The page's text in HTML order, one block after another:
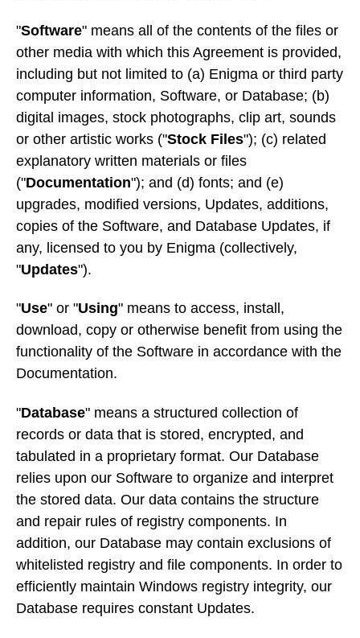
"Software" means all of the contents of the files or
other media with which this Agreement is provided,
including but not limited to (a) Enigma or third party
computer information, Software, or Database; (b)
digital images, stock photographs, clip art, sounds
or other artistic works ("Stock Files"); (c) related
explanatory written materials or files
("Documentation"); and (d) fonts; and (e)
upgrades, modified versions, Updates, additions,
copies of the Software, and Database Updates, if
any, licensed to you by Enigma (collectively,
"Updates").
"Use" or "Using" means to access, install,
download, copy or otherwise benefit from using the
functionality of the Software in accordance with the
Documentation.
"Database" means a structured collection of
records or data that is stored, encrypted, and
tabulated in a proprietary format. Our Database
relies upon our Software to organize and interpret
the stored data. Our data contains the structure
and repair rules of registry components. In
addition, our Database may contain exclusions of
whitelisted registry and file components. In order to
efficiently maintain Windows registry integrity, our
Database requires constant Updates.